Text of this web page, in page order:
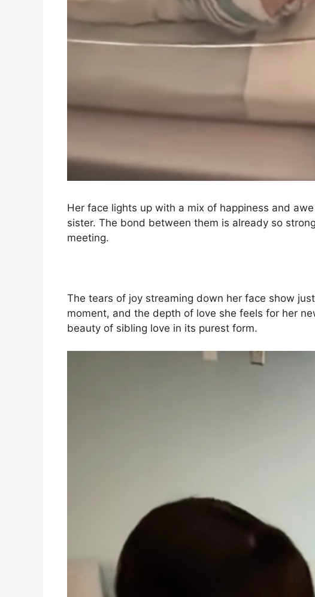
Her face lights up with a mix of happiness and
sister. The bond between them is already so
meeting.
The tears of joy streaming down her face show
moment, and the depth of love she feels for her
beauty of sibling love in its purest form.